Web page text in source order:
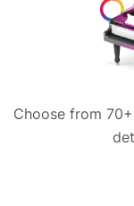
Choose from